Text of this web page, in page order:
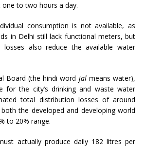
to two hours a day.
consumption is not available, as
in Delhi still lack functional meters, but
losses also reduce the available water
Board (the hindi word jalmeans water),
for the city’s drinking and waste water
total distribution losses of around
the developed and developing world
to 20% range.
actually produce daily 182 litres per